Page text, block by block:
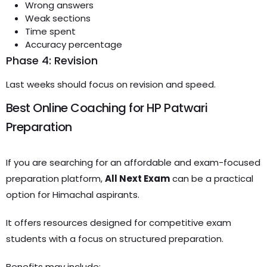
Wrong answers
Weak sections
Time spent
Accuracy percentage
Phase 4: Revision
Last weeks should focus on revision and speed.
Best Online Coaching for HP Patwari
Preparation
If you are searching for an affordable and exam-focused
preparation platform,All Next Examcan be a practical
option for Himachal aspirants.
It offers resources designed for competitive exam
students with a focus on structured preparation.